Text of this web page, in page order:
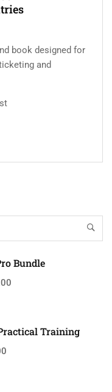
book designed for
and
Bundle
Training